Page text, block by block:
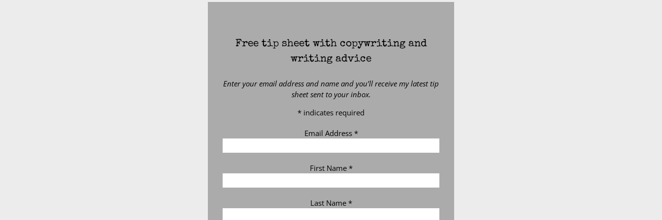
Free tip sheet with copywriting and
writing advice
Enter your email address and name and you’ll receive my latest tip
sheet sent to your inbox.
* indicates required
Email Address *
First Name *
Last Name *